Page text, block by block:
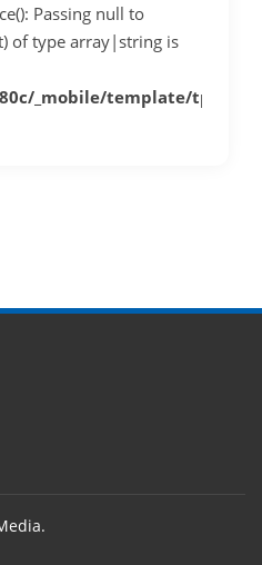
Passing null to
of type array|string is
_mobile/template/